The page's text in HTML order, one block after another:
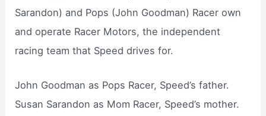
Sarandon) and Pops (John Goodman) Racer own
and operate Racer Motors, the independent
racing team that Speed drives for.
John Goodman as Pops Racer, Speed’s father.
Susan Sarandon as Mom Racer, Speed’s mother.